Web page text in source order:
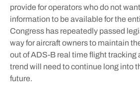
provide for operators who do not
information to be available for the
Congress has repeatedly passed
way for aircraft owners to maintain
out of ADS-B real time flight tracking
trend will need to continue long into
future.